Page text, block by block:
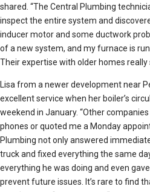
shared. “The Central Plumbing
inspect the entire system and
inducer motor and some ductwork
of a new system, and my furnace is
Their expertise with older homes really
Lisa from a newer development near
excellent service when her boiler’s
weekend in January. “Other
phones or quoted me a Monday
Plumbing not only answered
truck and fixed everything the same
everything he was doing and even
prevent future issues. It’s rare to find